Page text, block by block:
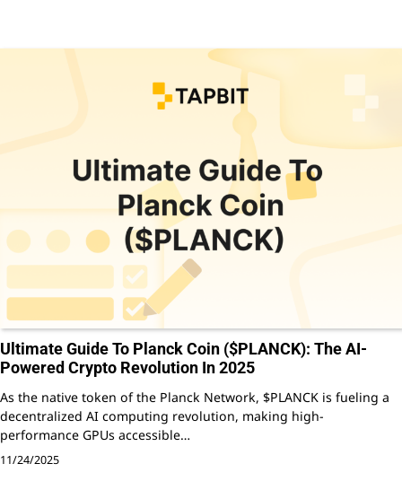
Ultimate Guide To Planck Coin ($PLANCK): The AI-
Powered Crypto Revolution In 2025
As the native token of the Planck Network, $PLANCK is fueling a
decentralized AI computing revolution, making high-
performance GPUs accessible…
11/24/2025